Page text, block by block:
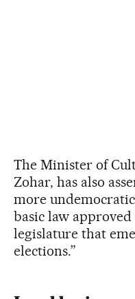
The Minister of
Zohar, has also
more
basic law
legislature that
elections.”